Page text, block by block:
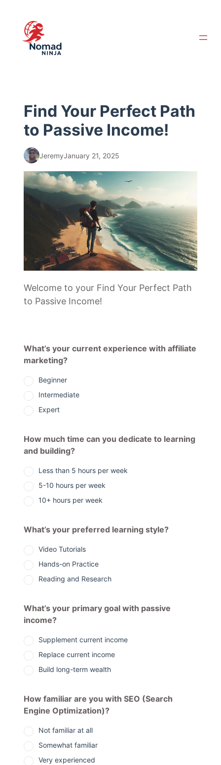
content
Find Your Perfect Path
to Passive Income!
JeremyJanuary 21, 2025
Welcome to your Find Your Perfect Path
to Passive Income!
What’s your current experience with affiliate
marketing?
Beginner
Intermediate
Expert
How much time can you dedicate to learning
and building?
Less than 5 hours per week
5-10 hours per week
10+ hours per week
What’s your preferred learning style?
Video Tutorials
Hands-on Practice
Reading and Research
What’s your primary goal with passive
income?
Supplement current income
Replace current income
Build long-term wealth
How familiar are you with SEO (Search
Engine Optimization)?
Not familiar at all
Somewhat familiar
Very experienced